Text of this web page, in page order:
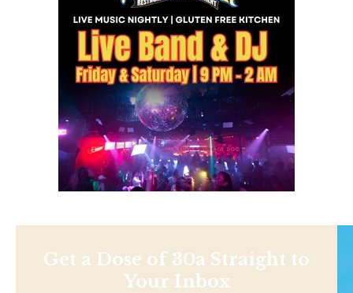
Get a Dose of 30a Straight to
Your Inbox